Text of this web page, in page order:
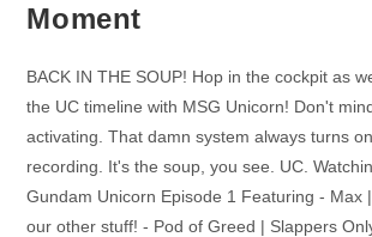
Moment
BACK IN THE SOUP! Hop in the cockpit as
the UC timeline with MSG Unicorn! Don't
activating. That damn system always turns
recording. It's the soup, you see. UC.
Gundam Unicorn Episode 1 Featuring - Max
our other stuff! - Pod of Greed | Slappers